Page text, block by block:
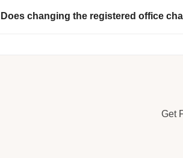
Does changing the registered office
Get